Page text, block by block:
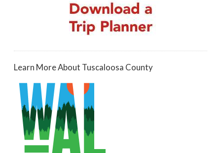
Learn More About Tuscaloosa County